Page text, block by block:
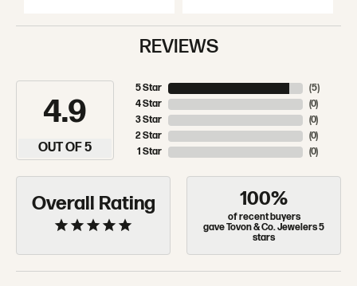
REVIEWS
4.9
OUT OF 5
5 Star
4 Star
3 Star
2 Star
1 Star
(5)
(0)
(0)
(0)
(0)
Overall Rating 100%
of recent buyers
gave Tovon & Co. Jewelers 5
stars